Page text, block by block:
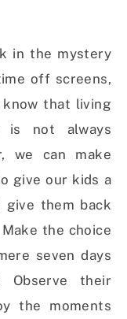
in the mystery
off screens,
that living
is not always
we can make
give our kids a
give them back
the choice
seven days
Observe their
the moments